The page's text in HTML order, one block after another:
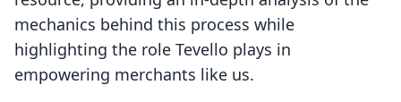
mechanics behind this process while
highlighting the role Tevello plays in
empowering merchants like us.